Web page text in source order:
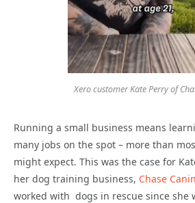
Xero customer Kate Perry of
Running a small business means
many jobs on the spot – more than
might expect. This was the case for
her dog training business, Chase
worked with dogs in rescue since she